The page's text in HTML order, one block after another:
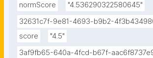
normScore
"4.536290322580645"
32631c7f-9e81-4693-b9b2-
score
"4.5"
3af9fb65-640a-4fcd-b67f-